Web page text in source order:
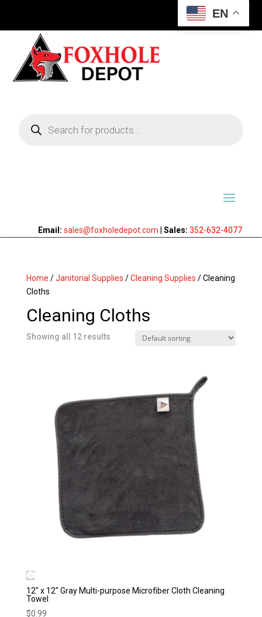
EN
search
Email: sales@foxholedepot.com |Sales: 352-632-4077
Home /Janitorial Supplies /Cleaning Supplies / Cleaning
Cloths
Cleaning Cloths
Showing all 12 results
12″ x 12″ Gray Multi-purpose Microfiber Cloth Cleaning
Towel
$0.99